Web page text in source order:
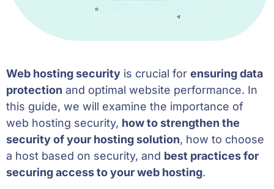
Web hosting security is crucial for ensuring data
protection and optimal website performance. In
this guide, we will examine the importance of
web hosting security, how to strengthen the
security of your hosting solution, how to choose
a host based on security, and best practices for
securing access to your web hosting.